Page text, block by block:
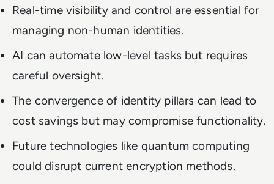
Real-time visibility and control are essential for
managing non-human identities.
AI can automate low-level tasks but requires
careful oversight.
The convergence of identity pillars can lead to
cost savings but may compromise functionality.
Future technologies like quantum computing
could disrupt current encryption methods.